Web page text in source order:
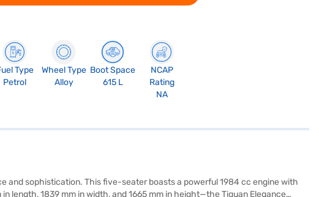
Type
Petrol
Wheel Type
Alloy
Boot Space
615 L
NCAP
Rating
NA
and sophistication. This five-seater boasts a powerful 1984 cc engine with
length, 1839 mm in width, and 1665 mm in height—the Tiguan Elegance